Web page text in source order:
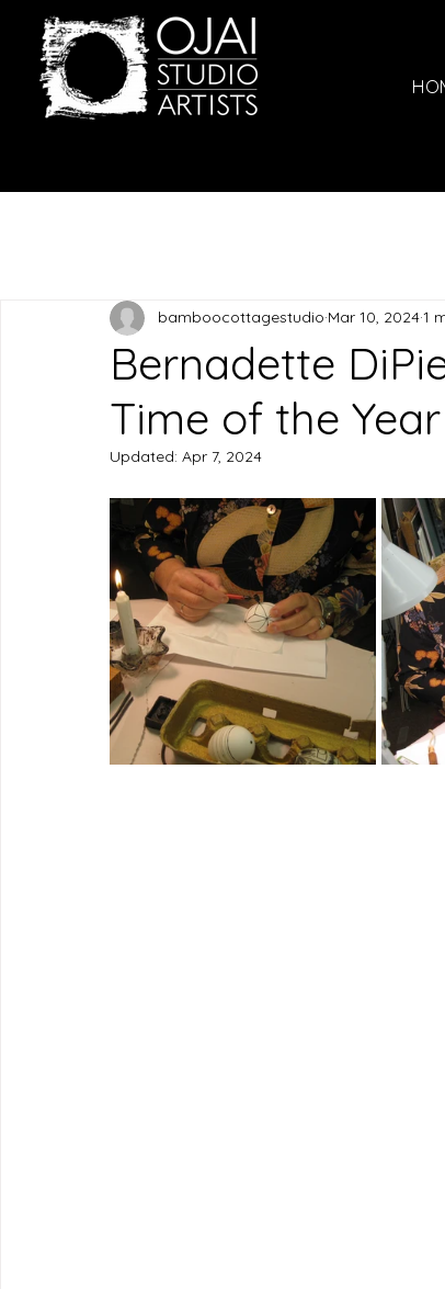
Bernadette
Time of the Year
bamboocottagestudio Mar 10, 20241
Updated: Apr 7, 2024